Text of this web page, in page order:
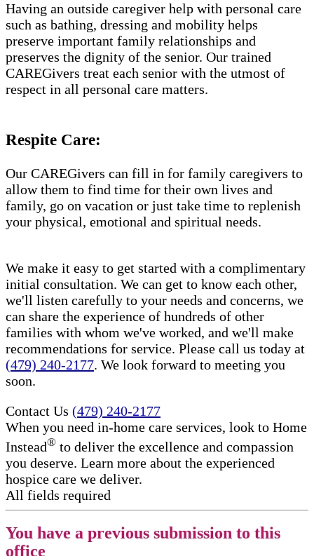
Having an outside caregiver help with personal care
such as bathing, dressing and mobility helps
preserve important family relationships and
preserves the dignity of the senior. Our trained
CAREGivers treat each senior with the utmost of
respect in all personal care matters.
Respite Care:
Our CAREGivers can fill in for family caregivers to
allow them to find time for their own lives and
family, go on vacation or just take time to replenish
your physical, emotional and spiritual needs.
We make it easy to get started with a complimentary
initial consultation. We can get to know each other,
we'll listen carefully to your needs and concerns, we
can share the experience of hundreds of other
families with whom we've worked, and we'll make
recommendations for service. Please call us today at
(479) 240-2177. We look forward to meeting you
soon.
Contact Us (479) 240-2177
When you need in-home care services, look to Home
Instead® to deliver the excellence and compassion
you deserve. Learn more about the experienced
hospice care​ we deliver.
All fields required
You have a previous submission to this
office